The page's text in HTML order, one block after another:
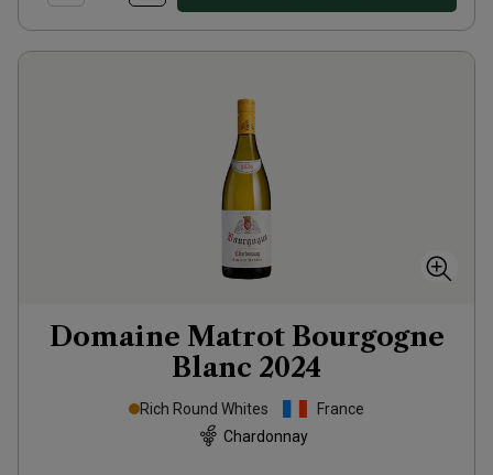
Domaine Matrot Bourgogne
Blanc 2024
Rich Round Whites
France
Chardonnay